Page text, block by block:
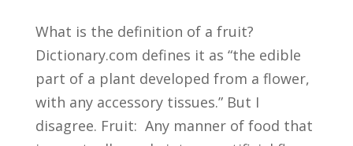
What is the definition of a fruit?
Dictionary.com defines it as “the edible
part of a plant developed from a flower,
with any accessory tissues.” But I
disagree. Fruit: Any manner of food that